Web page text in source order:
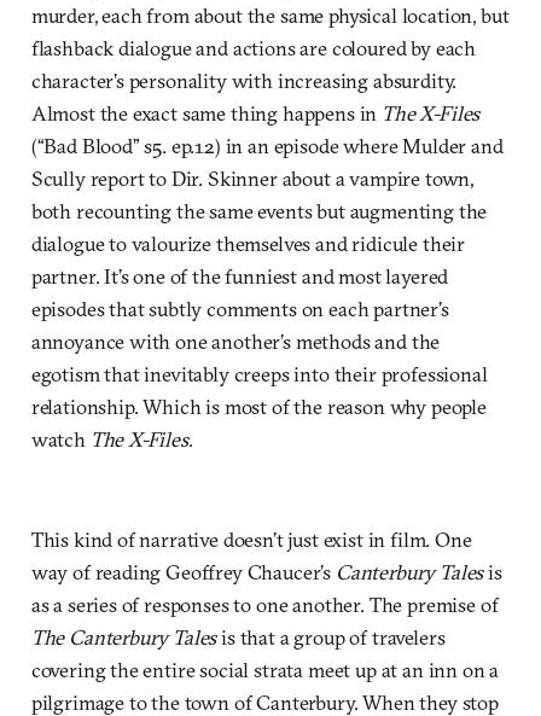
murder, each from about the same physical location, but
flashback dialogue and actions are coloured by each
character’s personality with increasing absurdity.
Almost the exact same thing happens in The X-Files
(“Bad Blood” s5. ep.12) in an episode where Mulder and
Scully report to Dir. Skinner about a vampire town,
both recounting the same events but augmenting the
dialogue to valourize themselves and ridicule their
partner. It’s one of the funniest and most layered
episodes that subtly comments on each partner’s
annoyance with one another’s methods and the
egotism that inevitably creeps into their professional
relationship. Which is most of the reason why people
watch The X-Files.
This kind of narrative doesn’t just exist in film. One
way of reading Geoffrey Chaucer’s Canterbury Talesis
as a series of responses to one another. The premise of
The Canterbury Talesis that a group of travelers
covering the entire social strata meet up at an inn on a
pilgrimage to the town of Canterbury. When they stop